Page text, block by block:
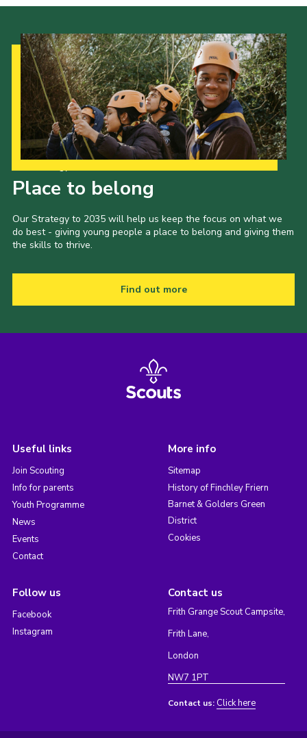
Place to belong
Our Strategy to 2035 will help us keep the focus on what we
do best - giving young people a place to belong and giving them
the skills to thrive.
Find out more
Useful links
Join Scouting
Info for parents
Youth Programme
News
Events
Contact
More info
Sitemap
History of Finchley Friern
Barnet & Golders Green
District
Cookies
Follow us
Facebook
Instagram
Contact us
Frith Grange Scout Campsite,
Frith Lane,
London
NW7 1PT
Contact us: Click here